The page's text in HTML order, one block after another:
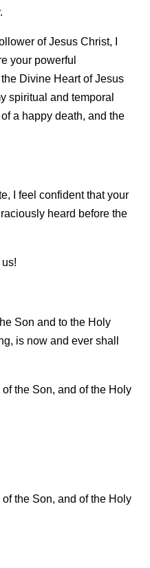
of Jesus Christ, I
your powerful
Divine Heart of Jesus
spiritual and temporal
a happy death, and the
I feel confident that your
heard before the
Son and to the Holy
is now and ever shall
of the Son, and of the Holy
of the Son, and of the Holy